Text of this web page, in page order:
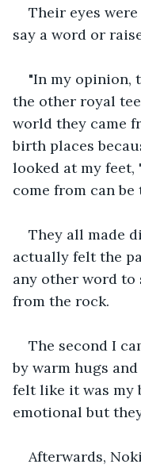
Their eyes
say a word or
"In my opinion,
the other royal
world they came
birth places
looked at my feet,
come from can be
They all made
actually felt the
any other word to
from the rock.
The second I
by warm hugs
felt like it was my
emotional but
Afterwards,